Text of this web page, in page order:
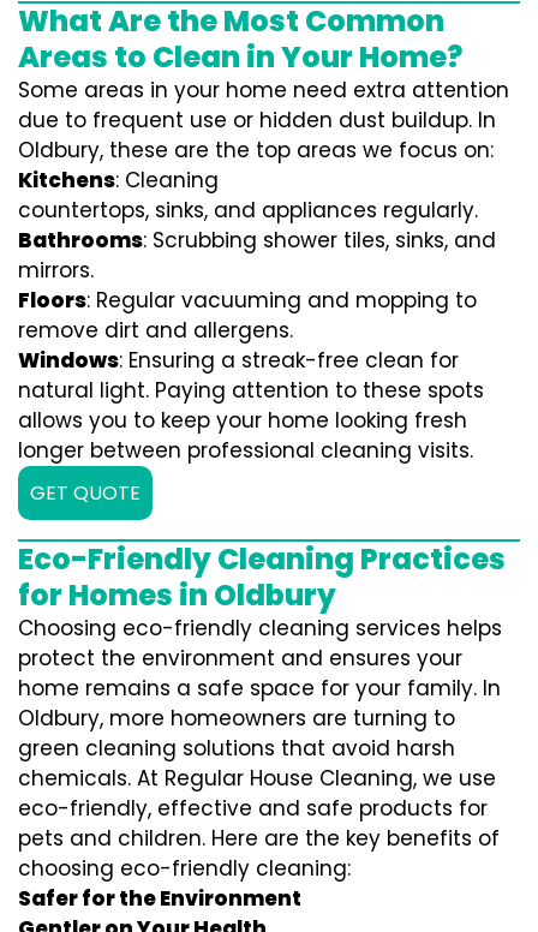
What Are the Most Common
Areas to Clean in Your Home?
Some areas in your home need extra attention
due to frequent use or hidden dust buildup. In
Oldbury, these are the top areas we focus on:
Kitchens: Cleaning
countertops, sinks, and appliances regularly.
Bathrooms: Scrubbing shower tiles, sinks, and
mirrors.
Floors: Regular vacuuming and mopping to
remove dirt and allergens.
Windows: Ensuring a streak-free clean for
natural light. Paying attention to these spots
allows you to keep your home looking fresh
longer between professional cleaning visits.
GET QUOTE
Eco-Friendly Cleaning Practices
for Homes in Oldbury
Choosing eco-friendly cleaning services helps
protect the environment and ensures your
home remains a safe space for your family. In
Oldbury, more homeowners are turning to
green cleaning solutions that avoid harsh
chemicals. At Regular House Cleaning, we use
eco-friendly, effective and safe products for
pets and children. Here are the key benefits of
choosing eco-friendly cleaning:
Safer for the Environment